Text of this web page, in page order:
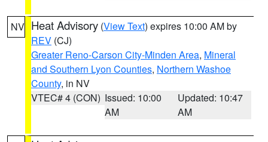
NV Heat Advisory (View Text) expires 10:00 AM by
REV (CJ)
Greater Reno-Carson City-Minden Area, Mineral
and Southern Lyon Counties, Northern Washoe
County, in NV
VTEC# 4 (CON) Issued: 10:00
AM
Updated: 10:47
AM